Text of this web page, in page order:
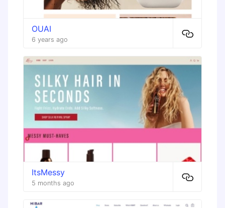
OUAI
6 years ago
ItsMessy
5 months ago